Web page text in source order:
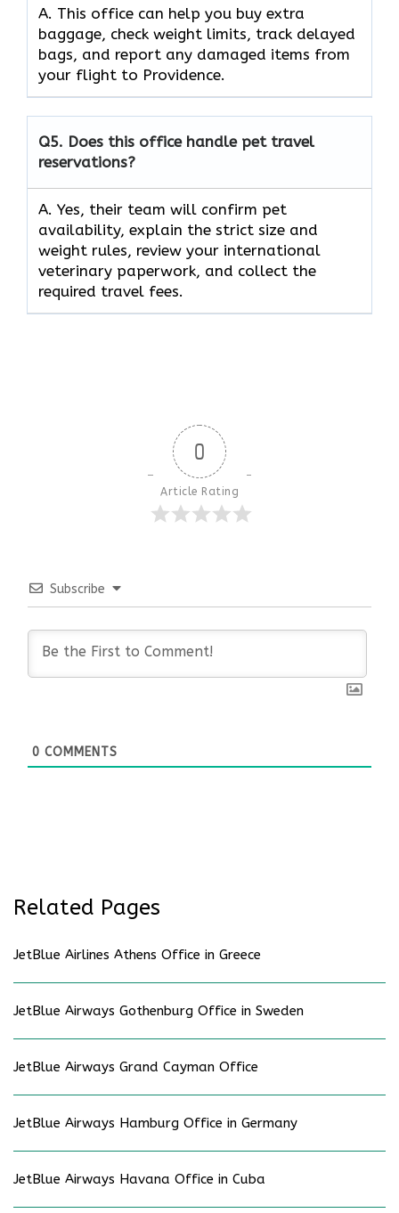
A. This office can help you buy extra
baggage, check weight limits, track delayed
bags, and report any damaged items from
your flight to Providence.
Q5. Does this office handle pet travel
reservations?
A. Yes, their team will confirm pet
availability, explain the strict size and
weight rules, review your international
veterinary paperwork, and collect the
required travel fees.
0
Article Rating
Subscribe
0 COMMENTS
Related Pages
JetBlue Airlines Athens Office in Greece
JetBlue Airways Gothenburg Office in Sweden
JetBlue Airways Grand Cayman Office
JetBlue Airways Hamburg Office in Germany
JetBlue Airways Havana Office in Cuba